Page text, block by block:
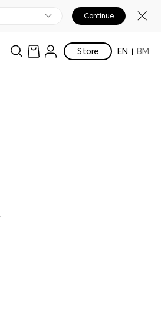
Continue
Store EN BM